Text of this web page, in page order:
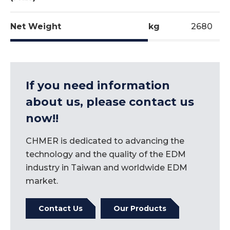
Net Weight kg 2680
record each machine's X and Y simultaneous
movements.
This guarantees ideal and accurate table
Mould for the bottom of PE bottle.
Machining of graphite electrode with ¢6mm end
If you need information
about us, please contact us
now!!
CHMER is dedicated to advancing the
technology and the quality of the EDM
industry in Taiwan and worldwide EDM
market.
Contact Us Our Products